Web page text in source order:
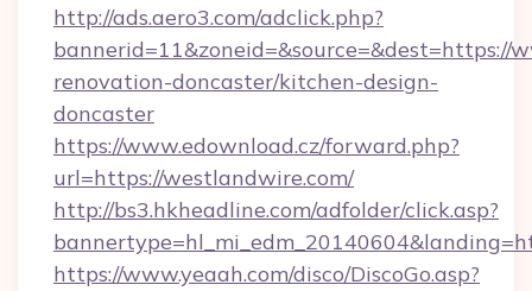
http://ads.aero3.com/adclick.php?
bannerid=11&zoneid=&source=&dest=https://
renovation-doncaster/kitchen-design-
doncaster
https://www.edownload.cz/forward.php?
url=https://westlandwire.com/
http://bs3.hkheadline.com/adfolder/click.asp?
https://www.yeaah.com/disco/DiscoGo.asp?